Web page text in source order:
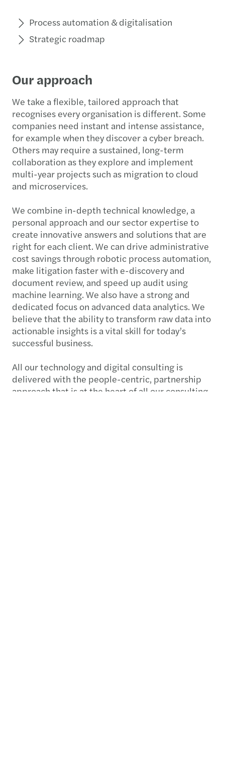
Process automation & digitalisation
Strategic roadmap
Our approach
We take a flexible, tailored approach that
recognises every organisation is different. Some
companies need instant and intense assistance,
for example when they discover a cyber breach.
Others may require a sustained, long-term
collaboration as they explore and implement
multi-year projects such as migration to cloud
and microservices.
We combine in-depth technical knowledge, a
personal approach and our sector expertise to
create innovative answers and solutions that are
right for each client. We can drive administrative
cost savings through robotic process automation,
make litigation faster with e-discovery and
document review, and speed up audit using
machine learning. We also have a strong and
dedicated focus on advanced data analytics. We
believe that the ability to transform raw data into
actionable insights is a vital skill for today’s
successful business.
All our technology and digital consulting is
delivered with the people-centric, partnership
approach that is at the heart of all our consulting